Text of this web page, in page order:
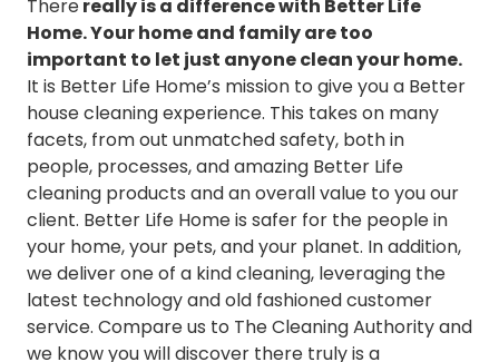
Cleaning Services in University City
Cleaning Services in Webster Groves
Cleaning Services in Weldon Spring
Cleaning Services in Wildwood
Therereally is a difference with Better Life
Home. Your home and family are too
important to let just anyone clean your home.
It is Better Life Home’s mission to give you a Better
house cleaning experience. This takes on many
facets, from out unmatched safety, both in
people, processes, and amazing Better Life
cleaning products and an overall value to you our
client. Better Life Home is safer for the people in
your home, your pets, and your planet. In addition,
we deliver one of a kind cleaning, leveraging the
latest technology and old fashioned customer
service. Compare us to The Cleaning Authority and
we know you will discover there truly is a